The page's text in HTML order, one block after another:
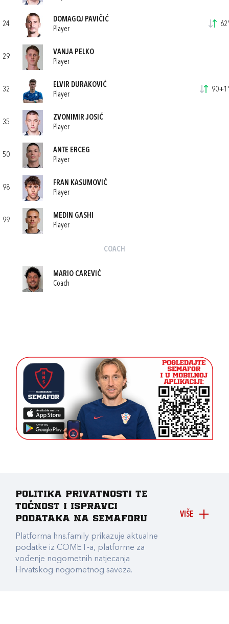
24
DOMAGOJ PAVIČIĆ
Player
62'
29
VANJA PELKO
Player
32
ELVIR DURAKOVIĆ
Player
90+1'
35
ZVONIMIR JOSIĆ
Player
50
ANTE ERCEG
Player
98
FRAN KASUMOVIĆ
Player
99
MEDIN GASHI
Player
COACH
MARIO CAREVIĆ
Coach
VIŠE
Politika privatnosti te
točnost i ispravci
podataka na Semaforu
Platforma hns.family prikazuje aktualne
podatke iz COMET-a, platforme za
vođenje nogometnih natjecanja
Hrvatskog nogometnog saveza.